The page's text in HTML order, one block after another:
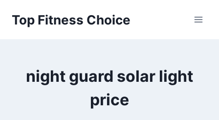
Top Fitness Choice
night guard solar light
price